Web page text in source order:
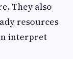
They also
resources
interpret